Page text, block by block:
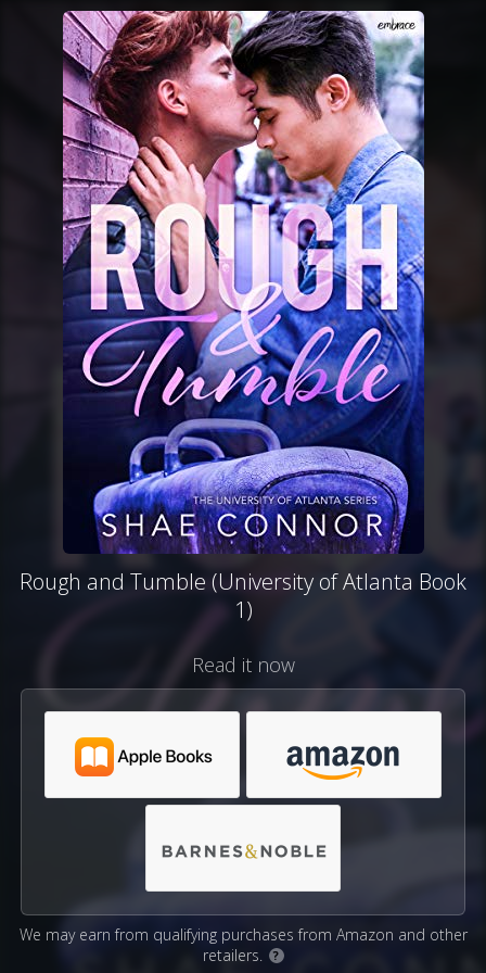
Rough and Tumble (University of Atlanta Book
1)
Read it now
We may earn from qualifying purchases from Amazon and other
retailers.
?